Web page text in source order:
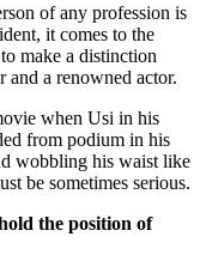
of any profession is
it comes to the
make a distinction
a renowned actor.
when Usi in his
from podium in his
wobbling his waist like
be sometimes serious.
the position of